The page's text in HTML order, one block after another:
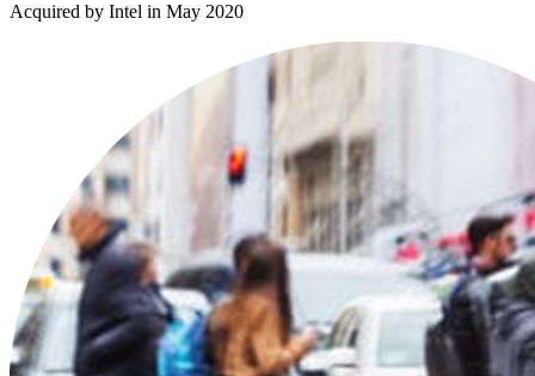
Acquired by Intel in May 2020